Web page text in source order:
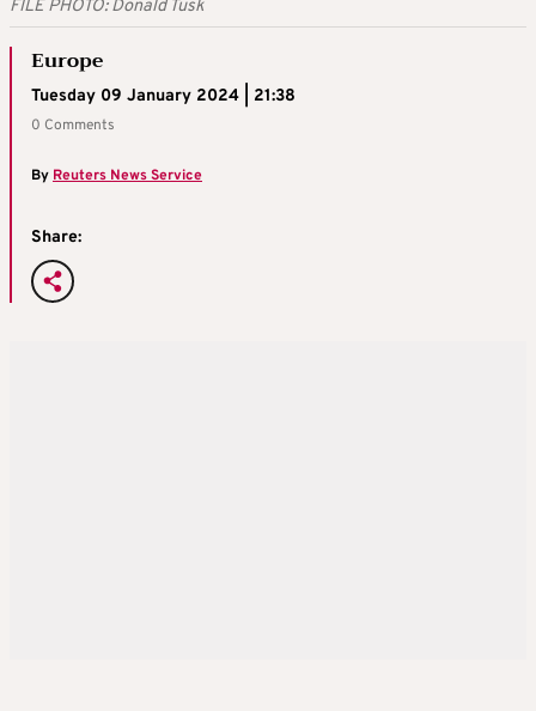
FILE PHOTO: Donald Tusk
Europe
Tuesday 09 January 2024 | 21:38
0 Comments
ByReuters News Service
Share: